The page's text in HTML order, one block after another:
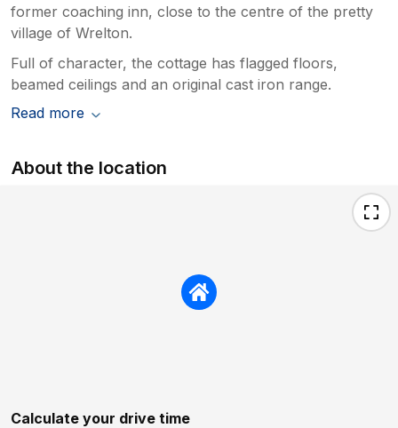
former coaching inn, close to the centre of the pretty
village of Wrelton.
Full of character, the cottage has flagged floors,
beamed ceilings and an original cast iron range.
Read more
About the location
Calculate your drive time